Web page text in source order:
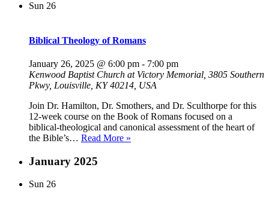
Sun 26
Biblical Theology of Romans
January 26, 2025 @ 6:00 pm - 7:00 pm
Kenwood Baptist Church at Victory Memorial, 3805 Southern
Pkwy, Louisville, KY 40214, USA
Join Dr. Hamilton, Dr. Smothers, and Dr. Sculthorpe for this
12-week course on the Book of Romans focused on a
biblical-theological and canonical assessment of the heart of
the Bible’s… Read More »
January 2025
Sun 26